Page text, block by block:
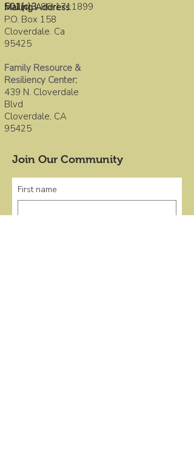
501(c)3:86-1711899
Join Our Community
First name
Mailing Address:
P.O. Box 158
Cloverdale. Ca
95425
Family Resource &
Resiliency Center:
439 N. Cloverdale
Blvd
Cloverdale, CA
95425